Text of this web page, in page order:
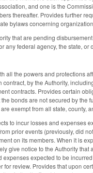
and one is the
thereafter. Provides further
bylaws concerning
that are pending
federal agency, the state, or
all the powers and protections
by the Authority,
contracts. Provides certain
bonds are not secured by the
exempt from all state, county,
to incur losses and expenses
prior events (previously, did
on its members. When it is
give notice to the Authority
expected to be
review. Provides that upon